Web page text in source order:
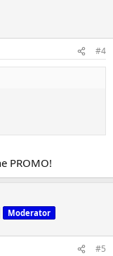
#4
PROMO!
Moderator
#5